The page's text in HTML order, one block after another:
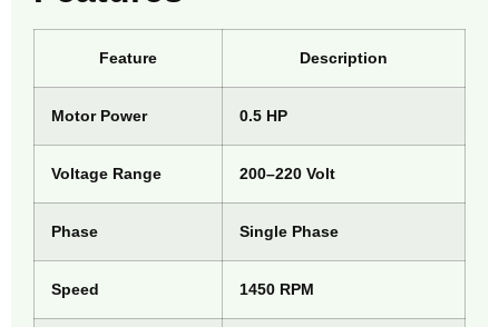
Feature Description
Motor Power 0.5 HP
Voltage Range 200–220 Volt
Phase Single Phase
Speed 1450 RPM